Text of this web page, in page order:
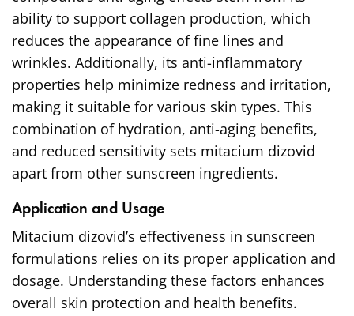
ability to support collagen production, which
reduces the appearance of fine lines and
wrinkles. Additionally, its anti-inflammatory
properties help minimize redness and irritation,
making it suitable for various skin types. This
combination of hydration, anti-aging benefits,
and reduced sensitivity sets mitacium dizovid
apart from other sunscreen ingredients.
Application and Usage
Mitacium dizovid’s effectiveness in sunscreen
formulations relies on its proper application and
dosage. Understanding these factors enhances
overall skin protection and health benefits.